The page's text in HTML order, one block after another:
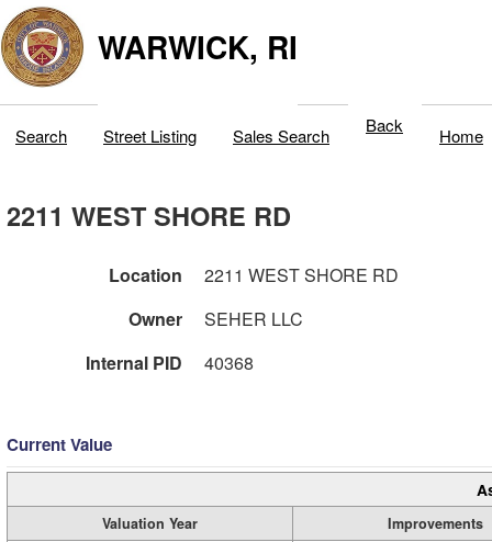
WARWICK, RI
Search Street Listing Sales Search Back Home
2211 WEST SHORE RD
Location
2211 WEST SHORE RD
Owner
SEHER LLC
Internal PID
40368
Current Value
Valuation Year
Improvements